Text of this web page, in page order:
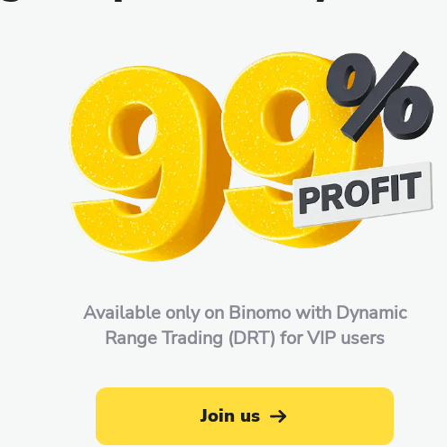
Available only on Binomo with Dynamic
Range Trading (DRT) for VIP users
Join us